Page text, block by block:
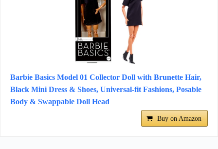
Barbie Basics Model 01 Collector Doll with Brunette Hair,
Black Mini Dress & Shoes, Universal-fit Fashions, Posable
Body & Swappable Doll Head
Buy on Amazon